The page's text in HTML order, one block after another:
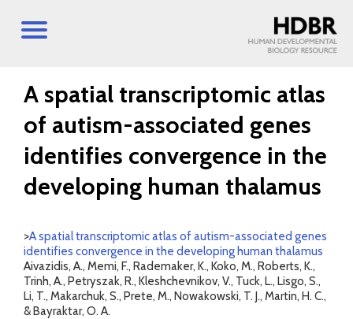
A spatial transcriptomic atlas
of autism-associated genes
identifies convergence in the
developing human thalamus
>A spatial transcriptomic atlas of autism-associated genes
identifies convergence in the developing human thalamus
Aivazidis, A., Memi, F., Rademaker, K., Koko, M., Roberts, K.,
Trinh, A., Petryszak, R., Kleshchevnikov, V., Tuck, L., Lisgo, S.,
Li, T., Makarchuk, S., Prete, M., Nowakowski, T. J., Martin, H. C.,
& Bayraktar, O. A.